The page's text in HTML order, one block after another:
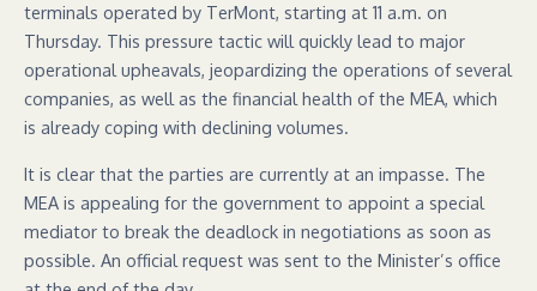
terminals operated by TerMont, starting at 11 a.m. on
Thursday. This pressure tactic will quickly lead to major
operational upheavals, jeopardizing the operations of several
companies, as well as the financial health of the MEA, which
is already coping with declining volumes.
It is clear that the parties are currently at an impasse. The
MEA is appealing for the government to appoint a special
mediator to break the deadlock in negotiations as soon as
possible. An official request was sent to the Minister’s office